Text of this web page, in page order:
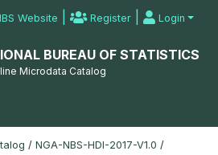
Website | Register | Login
BUREAU OF STATISTICS
Microdata Catalog
/ NGA-NBS-HDI-2017-V1.0 /